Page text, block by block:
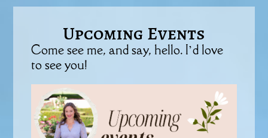
Upcoming Events
Come see me, and say, hello. I’d love
to see you!